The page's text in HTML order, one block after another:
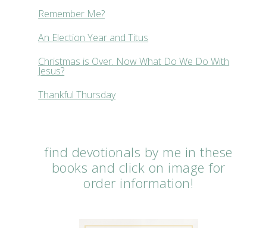
Remember Me?
An Election Year and Titus
Christmas is Over. Now What Do We Do With
Jesus?
Thankful Thursday
find devotionals by me in these
books and click on image for
order information!